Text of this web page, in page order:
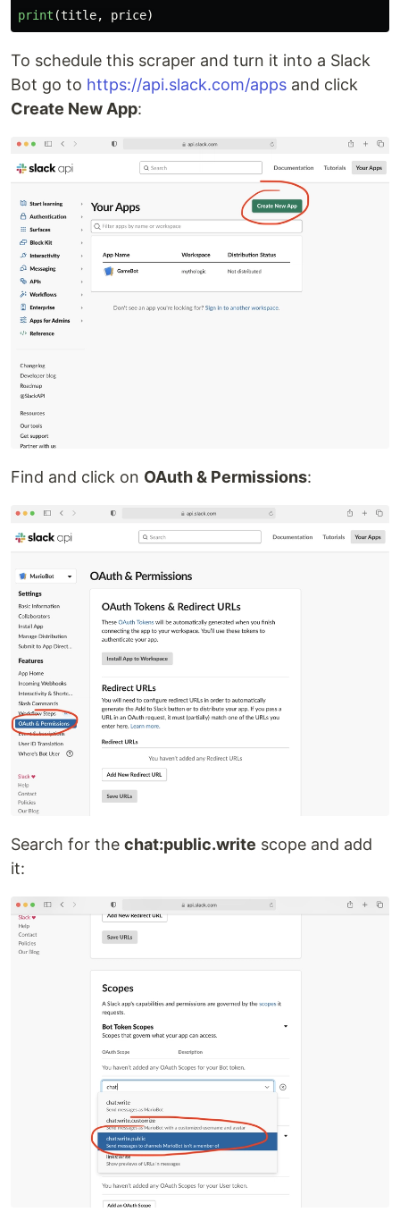
print (title, price)
To schedule this scraper and turn it into a Slack
Bot go to https://api.slack.com/apps and click
Create New App:
Find and click on OAuth & Permissions:
Search for the chat:public.write scope and add
it: